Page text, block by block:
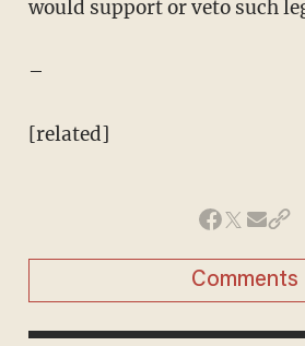
would support or veto such
–
[related]
Comments